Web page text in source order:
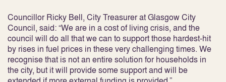
Councillor Ricky Bell, City Treasurer at Glasgow City
Council, said: “We are in a cost of living crisis, and the
council will do all that we can to support those hardest-hit
by rises in fuel prices in these very challenging times. We
recognise that is not an entire solution for households in
the city, but it will provide some support and will be